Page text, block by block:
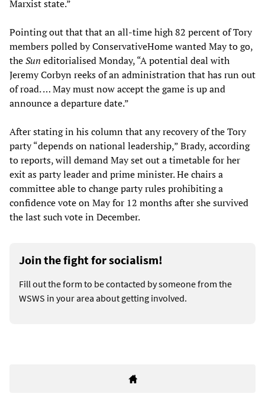
Marxist state.”
Pointing out that that an all-time high 82 percent of Tory
members polled by ConservativeHome wanted May to go,
theSun editorialised Monday, “A potential deal with
Jeremy Corbyn reeks of an administration that has run out
of road. … May must now accept the game is up and
announce a departure date.”
After stating in his column that any recovery of the Tory
party “depends on national leadership,” Brady, according
to reports, will demand May set out a timetable for her
exit as party leader and prime minister. He chairs a
committee able to change party rules prohibiting a
confidence vote on May for 12 months after she survived
the last such vote in December.
Join the fight for socialism!
Fill out the form to be contacted by someone from the
WSWS in your area about getting involved.